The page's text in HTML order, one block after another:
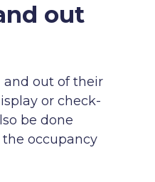
out
and out of their
or check-
be done
occupancy